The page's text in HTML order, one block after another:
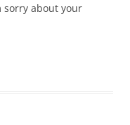
sorry about your